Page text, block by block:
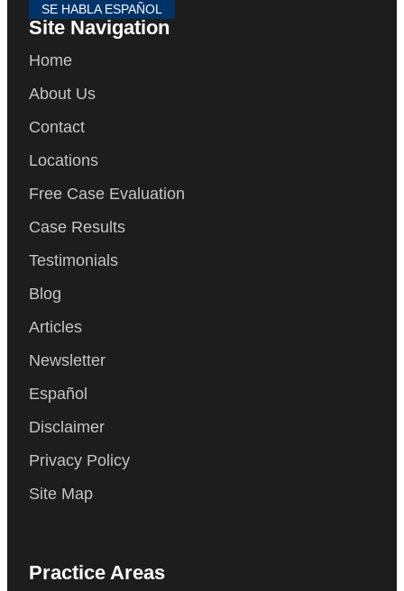
SE HABLA ESPAÑOL
Site Navigation
Home
About Us
Contact
Locations
Free Case Evaluation
Case Results
Testimonials
Blog
Articles
Newsletter
Español
Disclaimer
Privacy Policy
Site Map
Practice Areas